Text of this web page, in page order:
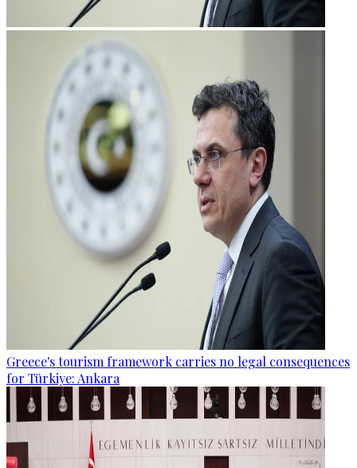
Greece's tourism framework carries no legal consequences
for Türkiye: Ankara